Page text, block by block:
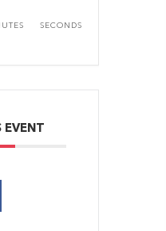
SECONDS
EVENT